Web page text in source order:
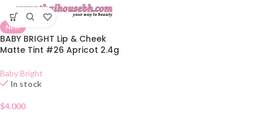
NEW
BABY BRIGHT Lip & Cheek
Matte Tint #26 Apricot 2.4g
Baby Bright
In stock
$4.000